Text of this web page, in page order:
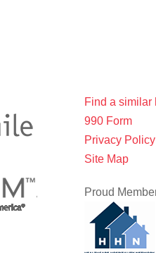
Find a similar
990 Form
Privacy Policy
Site Map
Proud